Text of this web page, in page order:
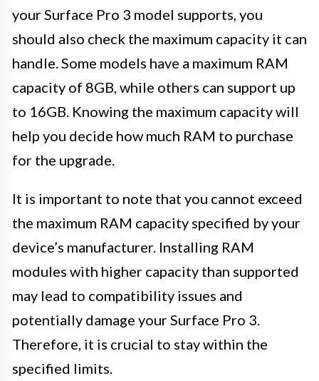
your Surface Pro 3 model supports, you
should also check the maximum capacity it can
handle. Some models have a maximum RAM
capacity of 8GB, while others can support up
to 16GB. Knowing the maximum capacity will
help you decide how much RAM to purchase
for the upgrade.
It is important to note that you cannot exceed
the maximum RAM capacity specified by your
device’s manufacturer. Installing RAM
modules with higher capacity than supported
may lead to compatibility issues and
potentially damage your Surface Pro 3.
Therefore, it is crucial to stay within the
specified limits.